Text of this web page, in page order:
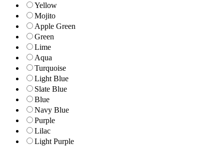
Yellow
Mojito
Apple Green
Green
Lime
Aqua
Turquoise
Light Blue
Slate Blue
Blue
Navy Blue
Purple
Lilac
Light Purple